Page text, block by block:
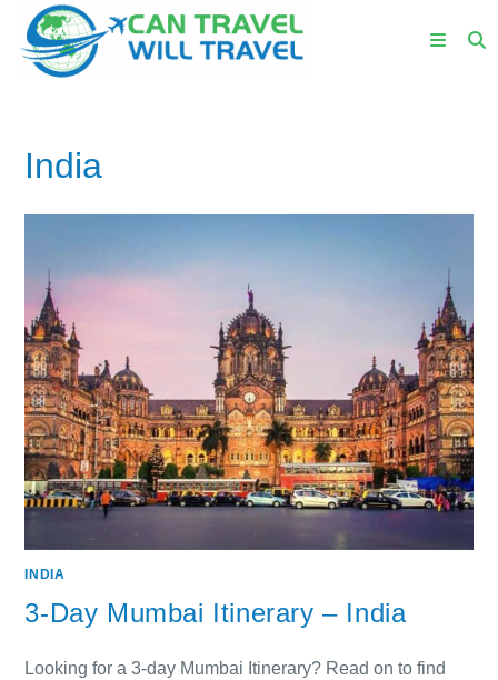
India
INDIA
3-Day Mumbai Itinerary – India
Looking for a 3-day Mumbai Itinerary? Read on to find